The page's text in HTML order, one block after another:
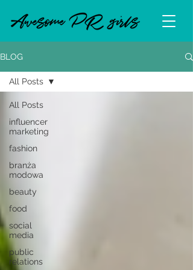
BLOG
All Posts
influencer
marketing
fashion
branża
modowa
beauty
food
social
media
public
relations
All Posts